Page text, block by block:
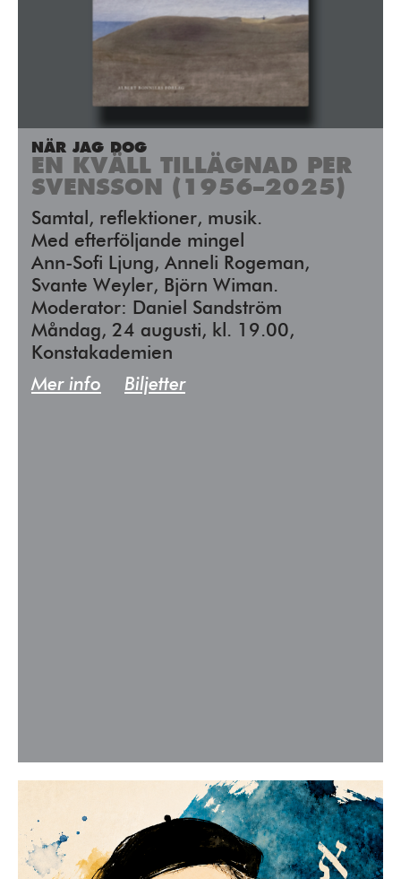
NÄR JAG DOG
EN KVÄLL TILLÄGNAD PER
SVENSSON (1956–2025)
Samtal, reflektioner, musik.
Med efterföljande mingel
Ann-Sofi Ljung, Anneli Rogeman,
Svante Weyler, Björn Wiman.
Moderator: Daniel Sandström
Måndag, 24 augusti, kl. 19.00,
Konstakademien
Mer info
Biljetter